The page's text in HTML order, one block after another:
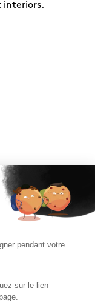
interiors.